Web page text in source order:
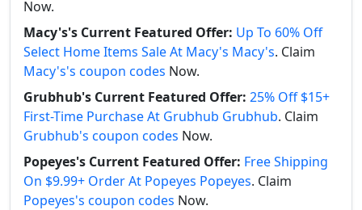
Now.
Macy's's Current Featured Offer: Up To 60% Off
Select Home Items Sale At Macy's Macy's. Claim
Macy's's coupon codes Now.
Grubhub's Current Featured Offer: 25% Off $15+
First-Time Purchase At Grubhub Grubhub. Claim
Grubhub's coupon codes Now.
Popeyes's Current Featured Offer: Free Shipping
On $9.99+ Order At Popeyes Popeyes. Claim
Popeyes's coupon codes Now.